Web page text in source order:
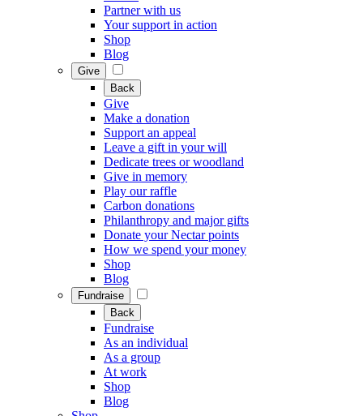
Partner with us
Your support in action
Shop
Blog
Give
Back
Give
Make a donation
Support an appeal
Leave a gift in your will
Dedicate trees or woodland
Give in memory
Play our raffle
Carbon donations
Philanthropy and major gifts
Donate your Nectar points
How we spend your money
Shop
Blog
Fundraise
Back
Fundraise
As an individual
As a group
At work
Shop
Blog